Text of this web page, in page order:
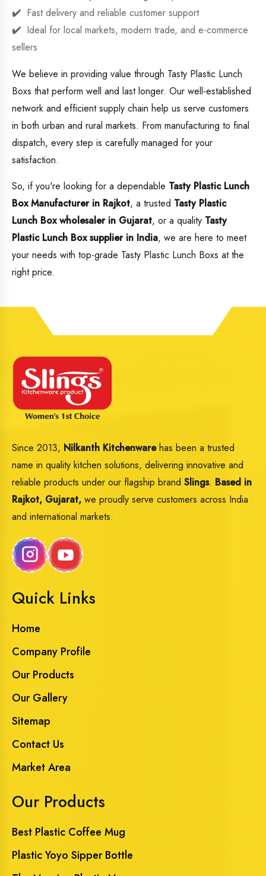
Fast delivery and reliable customer support
Ideal for local markets, modern trade, and e-commerce
sellers
We believe in providing value through Tasty Plastic Lunch
Boxs that perform well and last longer. Our well-established
network and efficient supply chain help us serve customers
in both urban and rural markets. From manufacturing to final
dispatch, every step is carefully managed for your
satisfaction.
So, if you're looking for a dependable Tasty Plastic Lunch
Box Manufacturer in Rajkot, a trusted Tasty Plastic
Lunch Box wholesaler in Gujarat, or a quality Tasty
Plastic Lunch Box supplier in India, we are here to meet
your needs with top-grade Tasty Plastic Lunch Boxs at the
right price.
Since 2013, Nilkanth Kitchenwarehas been a trusted
name in quality kitchen solutions, delivering innovative and
reliable products under our flagship brand Slings. Based in
Rajkot, Gujarat, we proudly serve customers across India
and international markets.
Quick Links
Home
Company Profile
Our Products
Our Gallery
Sitemap
Contact Us
Market Area
Our Products
Best Plastic Coffee Mug
Plastic Yoyo Sipper Bottle